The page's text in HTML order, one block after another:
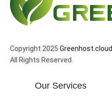
Copyright 2025 Greenhost.cloud
All Rights Reserved.
Our Services